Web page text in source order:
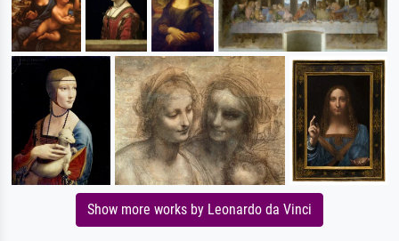
Show more works by Leonardo da Vinci